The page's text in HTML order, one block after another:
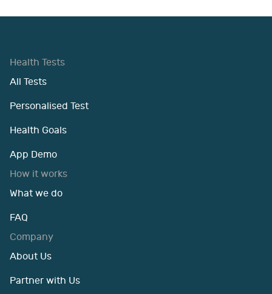
Health Tests
All Tests
Personalised Test
Health Goals
App Demo
How it works
What we do
FAQ
Company
About Us
Partner with Us